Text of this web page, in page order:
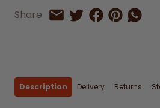
Share Share by Email
Share on Twitter
Share onShare on
Share
Description Delivery Returns